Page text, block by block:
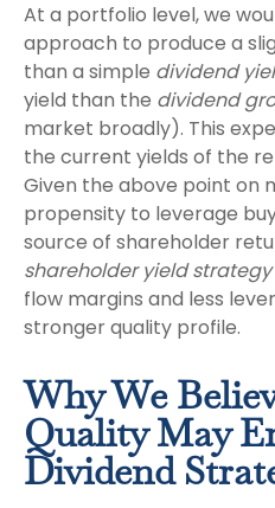
At a portfolio level, we
approach to produce a
than a simple dividend
yield than the dividend
market broadly). This
the current yields of the
Given the above point on
propensity to leverage
source of shareholder
shareholder yield strategy
flow margins and less
stronger quality profile.
Why We
Quality May
Dividend